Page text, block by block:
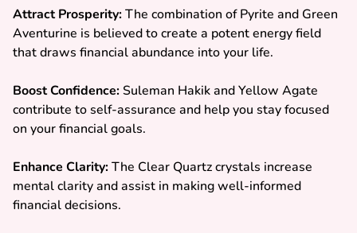
Attract Prosperity:The combination of Pyrite and Green
Aventurine is believed to create a potent energy field
that draws financial abundance into your life.
Boost Confidence:Suleman Hakik and Yellow Agate
contribute to self-assurance and help you stay focused
on your financial goals.
Enhance Clarity:The Clear Quartz crystals increase
mental clarity and assist in making well-informed
financial decisions.